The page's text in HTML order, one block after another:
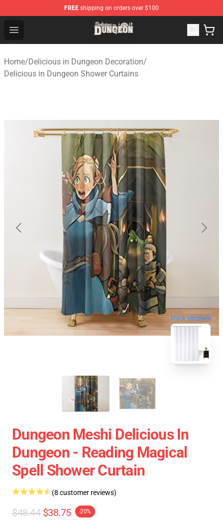
FREE shipping on orders over $100
Open menu
Delicious in Dungeon Store - Official Delicious in
Home/Delicious in Dungeon Decoration/
Delicious in Dungeon Shower Curtains
blank template
Dungeon Meshi Delicious In
Dungeon - Reading Magical
Spell Shower Curtain
(8 customer reviews)
$48.44 $38.75 -20%